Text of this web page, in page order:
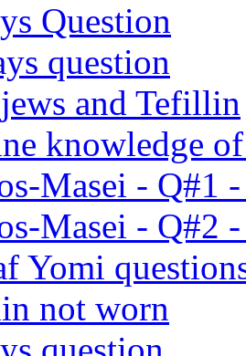
Question
question
and Tefillin
knowledge
Masei - Q#1
Masei - Q#2
Yomi
not worn